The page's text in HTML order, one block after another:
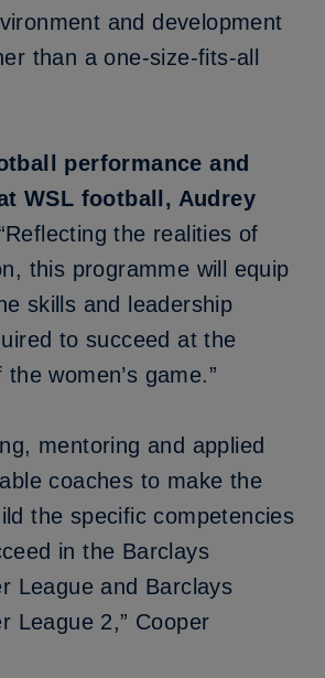
and development
than a one-size-fits-all
performance and
WSL football, Audrey
the realities of
this programme will equip
skills and leadership
to succeed at the
women’s game.”
mentoring and applied
coaches to make the
the specific competencies
in the Barclays
League and Barclays
League 2,” Cooper